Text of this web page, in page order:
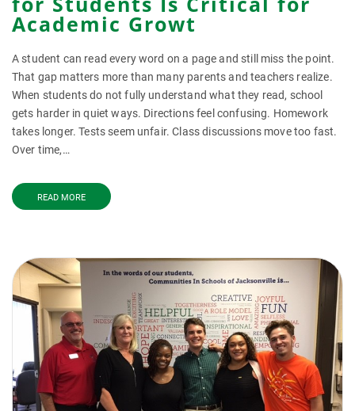
Academic Growt
A student can read every word on a page and still miss the point.
That gap matters more than many parents and teachers realize.
When students do not fully understand what they read, school
gets harder in quiet ways. Directions feel confusing. Homework
takes longer. Tests seem unfair. Class discussions move too fast.
Over time,…
READ MORE